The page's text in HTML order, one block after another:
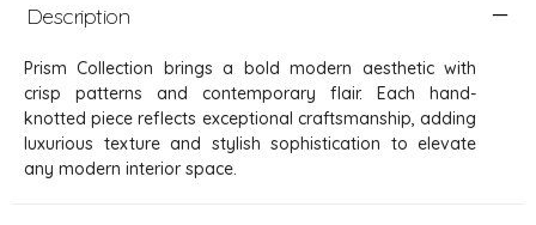
Description
Prism Collection brings a bold modern aesthetic with
crisp patterns and contemporary flair. Each hand-
knotted piece reflects exceptional craftsmanship, adding
luxurious texture and stylish sophistication to elevate
any modern interior space.